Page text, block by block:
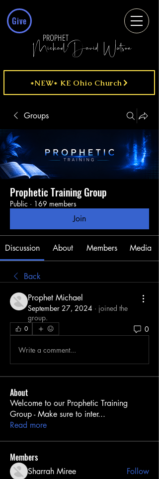
Give
MichaelDavid Watson
PROPHET
*NEW* KE Ohio Church
Groups
Prophetic Training Group
Public · 169 members
Join
Discussion About Members Media
Back
Prophet Michael
September 27, 2024 · joined the
group.
0 0
Write a comment...
About
Welcome to our Prophetic Training
Group - Make sure to inter...
Read more
Members
Sharrah Miree
Follow